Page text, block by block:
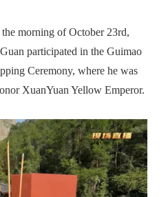
the morning of October 23rd,
participated in the Guimao
Ceremony, where he was
XuanYuan Yellow Emperor.